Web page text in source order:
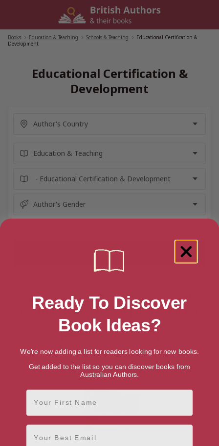
Books Education & Teaching Schools & Teaching
Educational Certification &
Development
Educational Certification &
Development
Showing 1 result for “Educational
Certification & Development” books
Ready To Discover
Book Ideas?
We're now adding a list for readers looking for new books.
Get added to the list so you can discover books from
Australian Authors.
First Name
Email